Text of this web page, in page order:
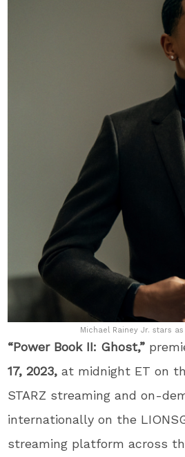
Michael Rainey Jr. stars
“Power Book II: Ghost,”
17, 2023, at midnight ET on
STARZ streaming and on-
internationally on the
streaming platform across